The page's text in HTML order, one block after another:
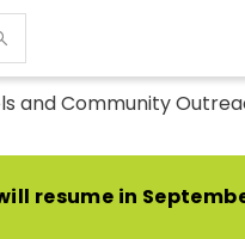
and Community
resume in